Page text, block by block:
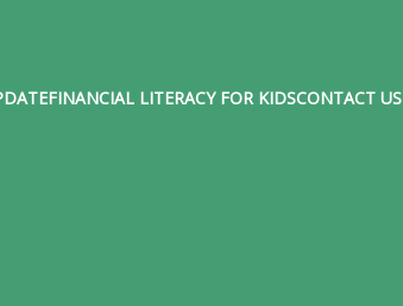
FINANCIAL LITERACY FOR KIDSCONTACT US